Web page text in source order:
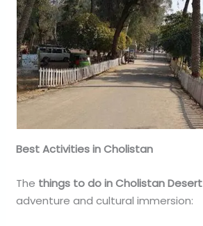
Best Activities in Cholistan
The things to do in Cholistan Desert
adventure and cultural immersion: